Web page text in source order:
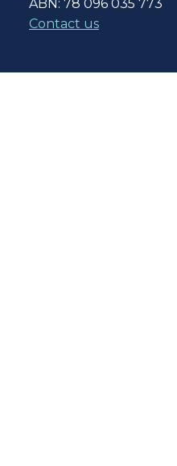
ABN: 78 096 035 773
Contact us